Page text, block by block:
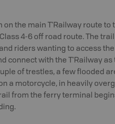
on the main T'Railway route to
4-6 off road route. The
riders wanting to access the
connect with the T'Railway as
of trestles, a few flooded
a motorcycle, in heavily
from the ferry terminal